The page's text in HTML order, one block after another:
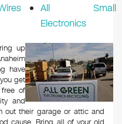
All Small
Electronics
up
have
get
free of
and
out their garage or attic and